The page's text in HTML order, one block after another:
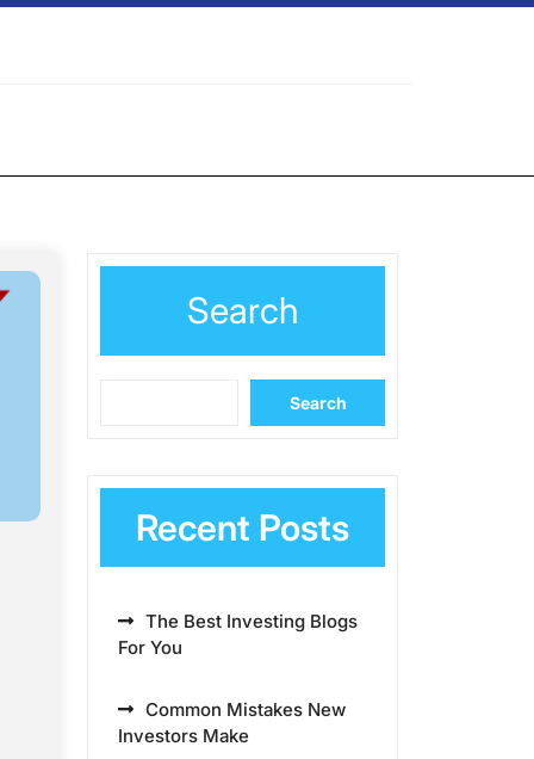
Search
Search
Recent Posts
The Best Investing Blogs
For You
Common Mistakes New
Investors Make